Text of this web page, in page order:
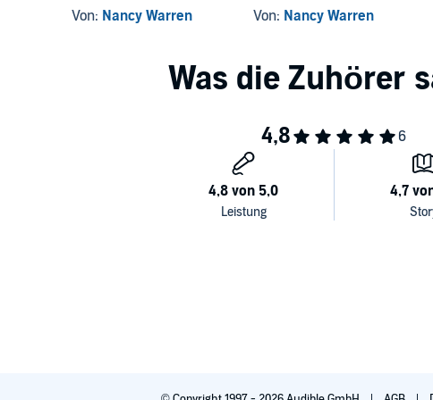
Von: Nancy Warren
Von: Nancy Warren